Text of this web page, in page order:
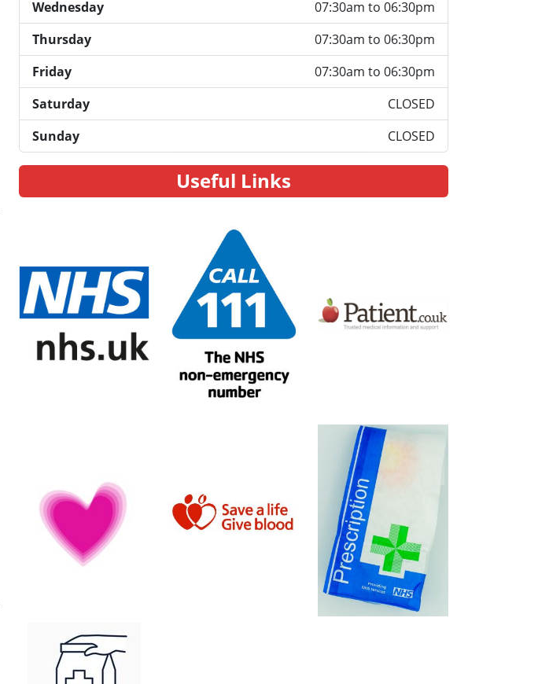
Wednesday
07:30am to 06:30pm
Thursday
07:30am to 06:30pm
Friday
07:30am to 06:30pm
Saturday
CLOSED
Sunday
CLOSED
Useful Links